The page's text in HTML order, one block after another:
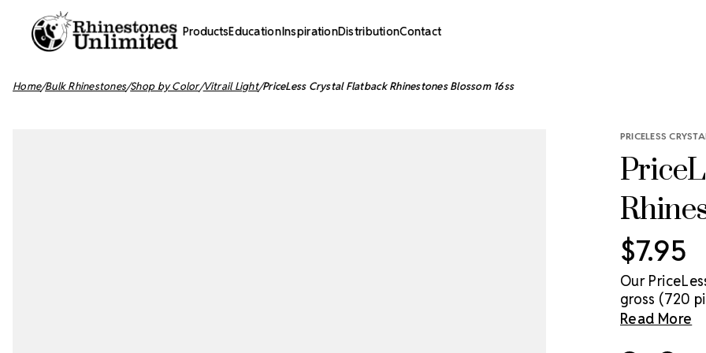
ProductsEducationInspirationDistributionContact
Home Bulk Rhinestones Shop by Color Vitrail Light PriceLess Crystal Flatback Rhinestones Blossom 16ss
PRICELESS
$7.95
Our
gross (720
genuine
Read More